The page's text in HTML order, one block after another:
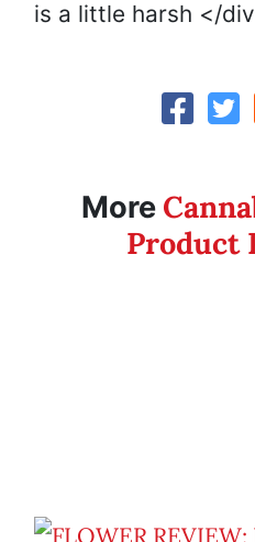
is a little harsh </
More
Product